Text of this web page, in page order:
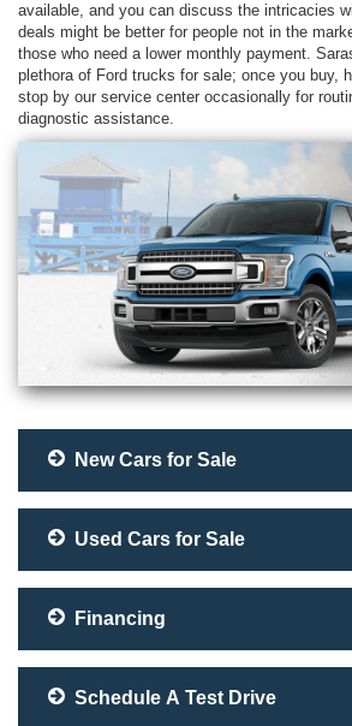
available, and you can discuss the intricacies
deals might be better for people not in the
those who need a lower monthly payment.
plethora of Ford trucks for sale; once you buy,
stop by our service center occasionally for
diagnostic assistance.
New Cars for Sale
Used Cars for Sale
Financing
Schedule A Test Drive